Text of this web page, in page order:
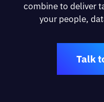
combine to deliver
your people,
Talk